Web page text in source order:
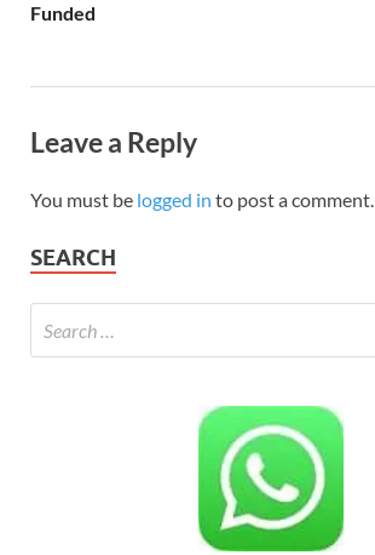
Funded
Leave a Reply
You must be logged in to post a comment.
SEARCH